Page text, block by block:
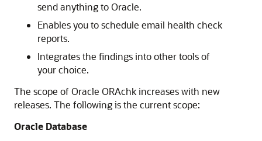
send anything to Oracle.
Enables you to schedule email health check
reports.
Integrates the findings into other tools of
your choice.
The scope of Oracle ORAchk increases with new
releases. The following is the current scope:
Oracle Database